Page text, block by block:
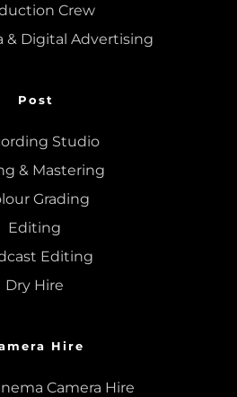
Crew
& Digital Advertising
Post
Studio
& Mastering
Grading
Editing
Editing
Dry Hire
Hire
Camera Hire